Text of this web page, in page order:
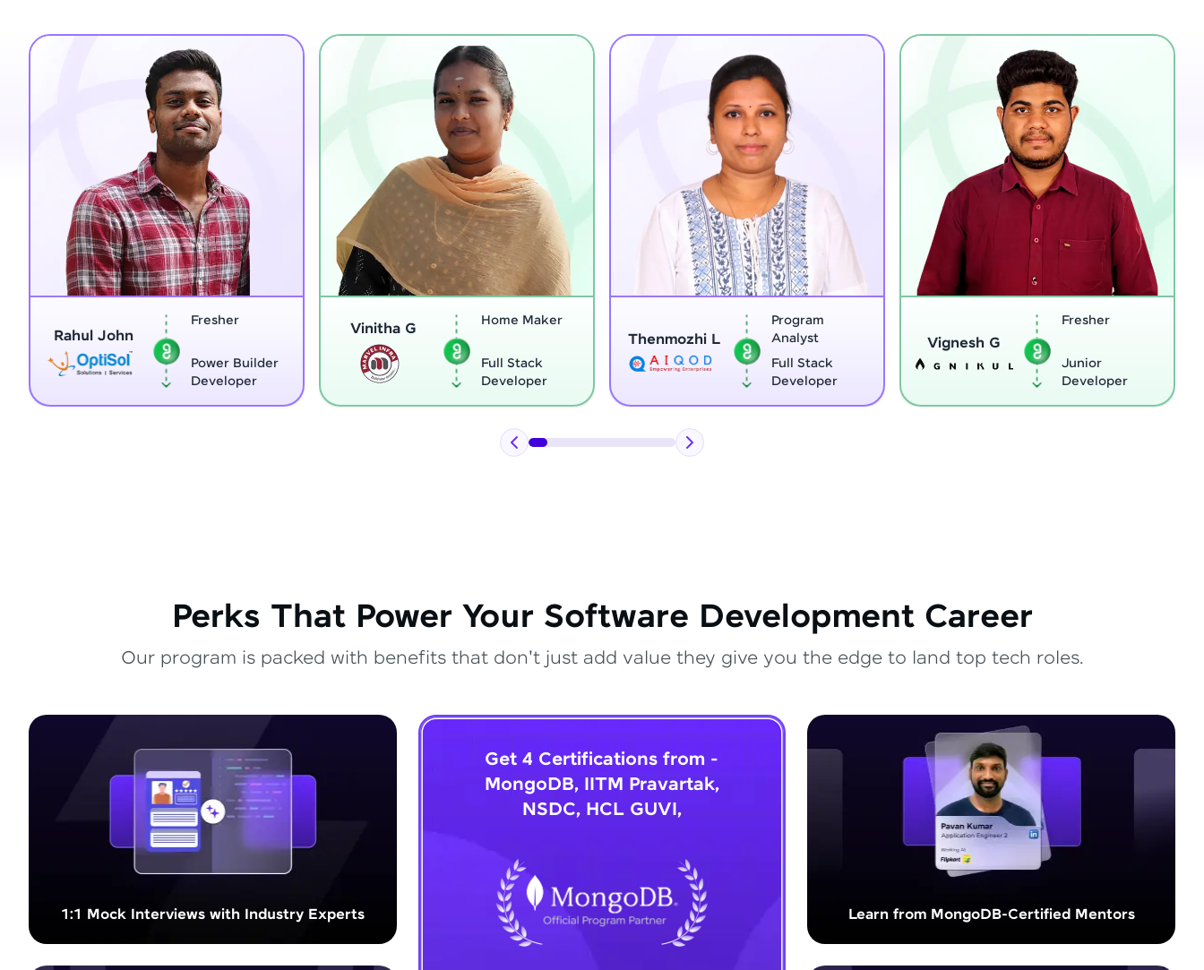
John
Fresher
Power Builder
Developer
Vinitha G Home Maker
Full Stack
Developer
Thenmozhi L
Program
Analyst
Full Stack
Developer
Vignesh G
Fresher
Junior
Developer
Perks That Power Your Software Development Career
Our program is packed with benefits that don't just add value they give you the edge to land top tech roles.
1:1 Mock Interviews with Industry Experts
Get 4 Certifications from -
MongoDB, IITM Pravartak,
NSDC, HCL GUVI,
Learn from MongoDB-Certified Mentors